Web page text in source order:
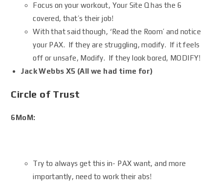
Focus on your workout, Your Site Q has the 6
covered, that’s their job!
With that said though, ‘Read the Room’ and notice
your PAX. If they are struggling, modify. If it feels
off or unsafe, Modify. If they look bored, MODIFY!
Jack Webbs X5 (All we had time for)
Circle of Trust
6MoM:
Try to always get this in- PAX want, and more
importantly, need to work their abs!